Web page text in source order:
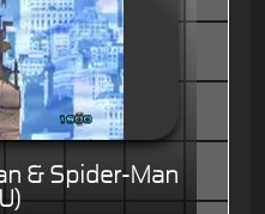
& Spider-Man